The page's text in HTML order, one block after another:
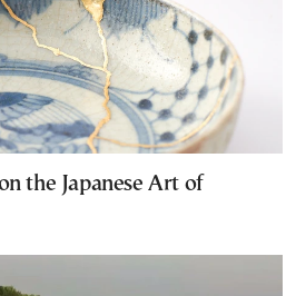
the Japanese Art of